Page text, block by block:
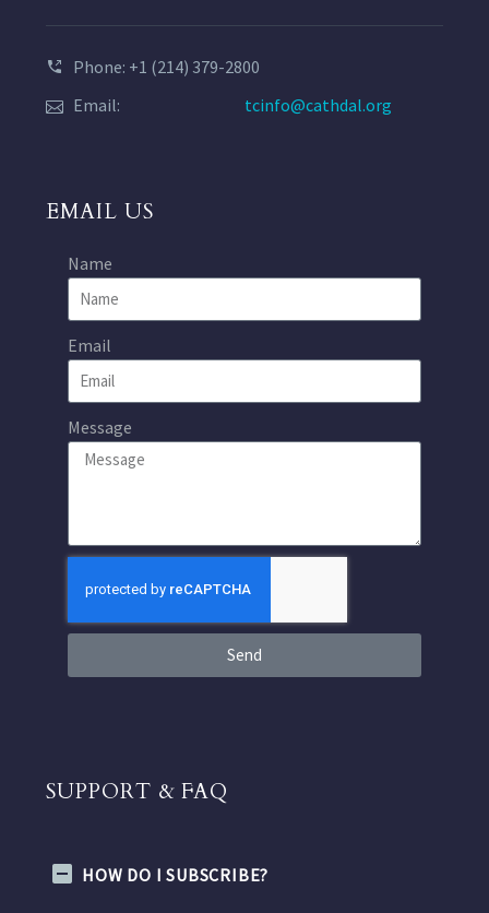
Phone: +1 (214) 379-2800
Email:
tcinfo@cathdal.org
EMAIL US
Name
Email
Message
Send
SUPPORT & FAQ
HOW DO I SUBSCRIBE?